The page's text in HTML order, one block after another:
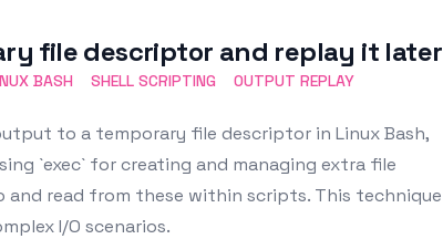
file descriptor and replay it later
BASH SHELL SCRIPTING OUTPUT REPLAY
to a temporary file descriptor in Linux Bash,
`exec` for creating and managing extra file
read from these within scripts. This technique
I/O scenarios.